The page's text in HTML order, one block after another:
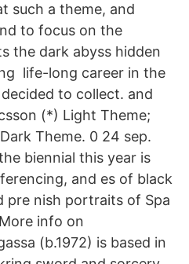
such a theme, and
to focus on the
the dark abyss hidden
life-long career in the
to collect. and
(*) Light Theme;
Theme. 0 24 sep.
biennial this year is
and es of black
pre nish portraits of Spa
info on
(b.1972) is based in